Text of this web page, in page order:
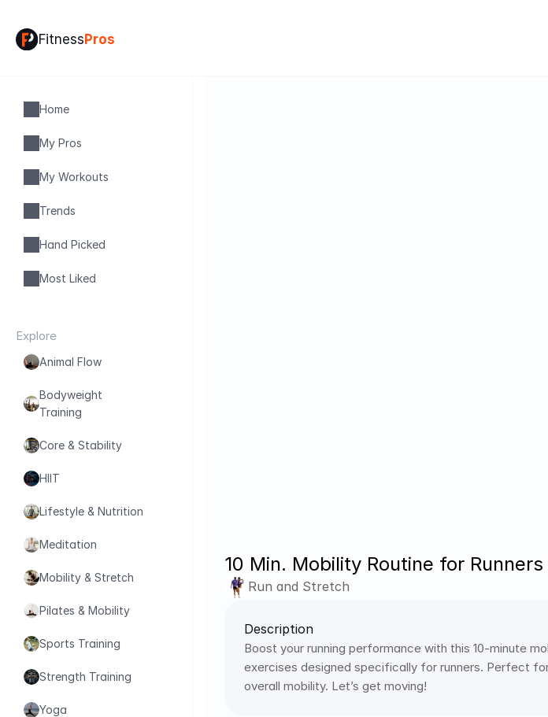
10 Min. Mobility Routine for
Run and Stretch
Description
Boost your running performance with this 10-minute
exercises designed specifically for runners. Perfect
overall mobility. Let’s get moving!
FitnessPros
Home
My Pros
My Workouts
Trends
Hand Picked
Most Liked
Explore
Animal Flow
Bodyweight
Training
Core & Stability
HIIT
Lifestyle & Nutrition
Meditation
Mobility & Stretch
Pilates & Mobility
Sports Training
Strength Training
Yoga